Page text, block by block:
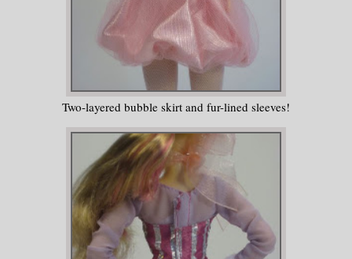
Two-layered bubble skirt and fur-lined sleeves!